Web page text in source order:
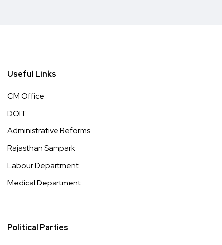
Useful Links
CM Office
DOIT
Administrative Reforms
Rajasthan Sampark
Labour Department
Medical Department
Political Parties